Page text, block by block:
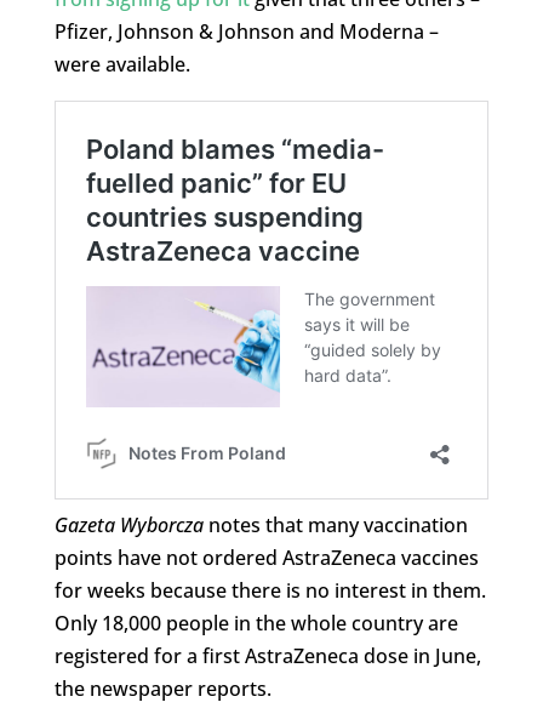
Pfizer, Johnson & Johnson and Moderna –
were available.
Gazeta Wyborcza notes that many vaccination
points have not ordered AstraZeneca vaccines
for weeks because there is no interest in them.
Only 18,000 people in the whole country are
registered for a first AstraZeneca dose in June,
the newspaper reports.